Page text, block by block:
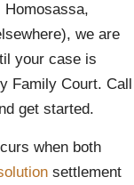
Homosassa,
we are
your case is
Family Court. Call
get started.
when both
settlement